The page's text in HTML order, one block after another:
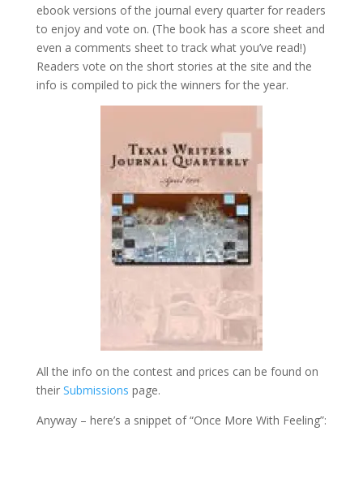
ebook versions of the journal every quarter for readers
to enjoy and vote on. (The book has a score sheet and
even a comments sheet to track what you’ve read!)
Readers vote on the short stories at the site and the
info is compiled to pick the winners for the year.
All the info on the contest and prices can be found on
their Submissions page.
Anyway – here’s a snippet of “Once More With Feeling”: